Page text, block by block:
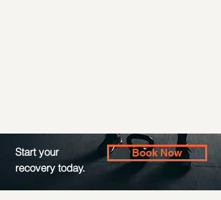
Start your
recovery today.
Book Now